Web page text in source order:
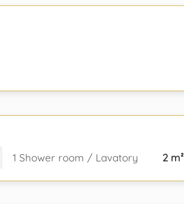
1 Shower room / Lavatory 2 m²